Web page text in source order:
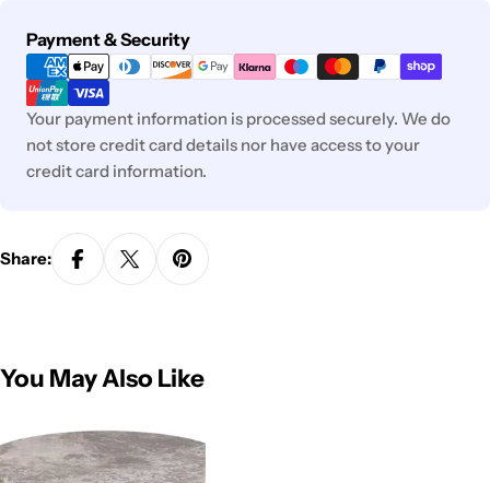
Payment & Security
Payment
methods
Your payment information is processed securely. We do
not store credit card details nor have access to your
credit card information.
Share:
You May Also Like